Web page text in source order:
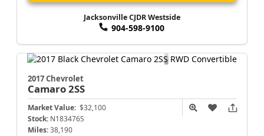
Jacksonville CJDR Westside
904-598-9100
2017 Chevrolet
Camaro2SS
Market Value: $32,100
Stock: N183476S
Miles: 38,190